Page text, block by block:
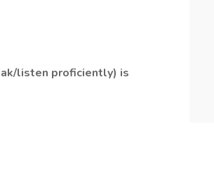
listen proficiently) is